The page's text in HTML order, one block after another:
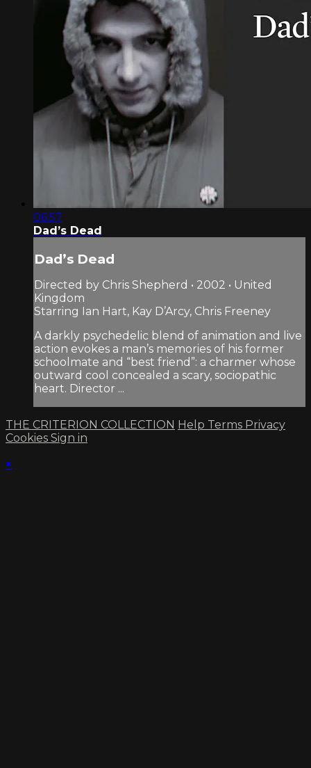
06:57
Dad’s Dead
Dad’s Dead
Directed by Chris Shepherd • 2002 • United
Kingdom
Starring Ian Hart, Kay D’Arcy, Chris Freeney
A darkly psychedelic blend of animation and live
action evokes a man’s memories of his former
schoolmate and “best friend”: a charmer whose
outward cool concealed a scary, sociopathic
heart. Director ...
THE CRITERION COLLECTION Help Terms Privacy
Cookies Sign in
×